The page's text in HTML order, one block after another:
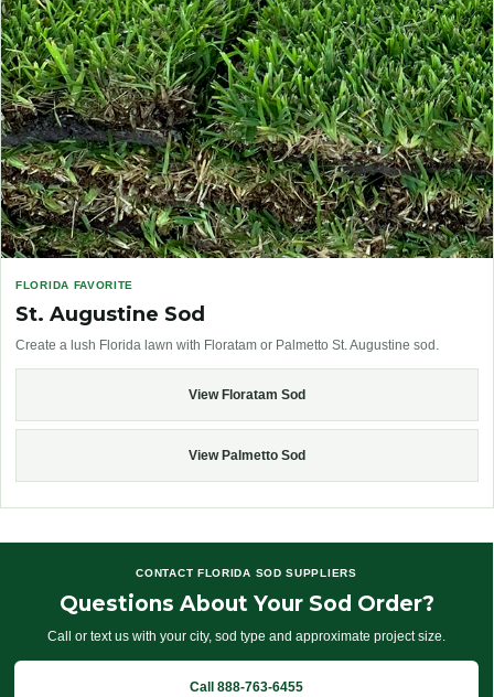
FLORIDA FAVORITE
St. Augustine Sod
Create a lush Florida lawn with Floratam or Palmetto St. Augustine sod.
View Floratam Sod
View Palmetto Sod
CONTACT FLORIDA SOD SUPPLIERS
Questions About Your Sod Order?
Call or text us with your city, sod type and approximate project size.
Call 888-763-6455